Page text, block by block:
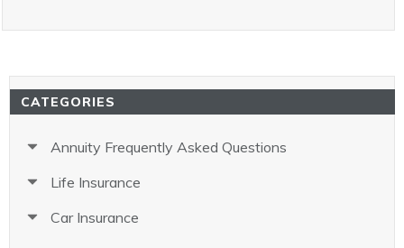
CATEGORIES
Annuity Frequently Asked Questions
Life Insurance
Car Insurance